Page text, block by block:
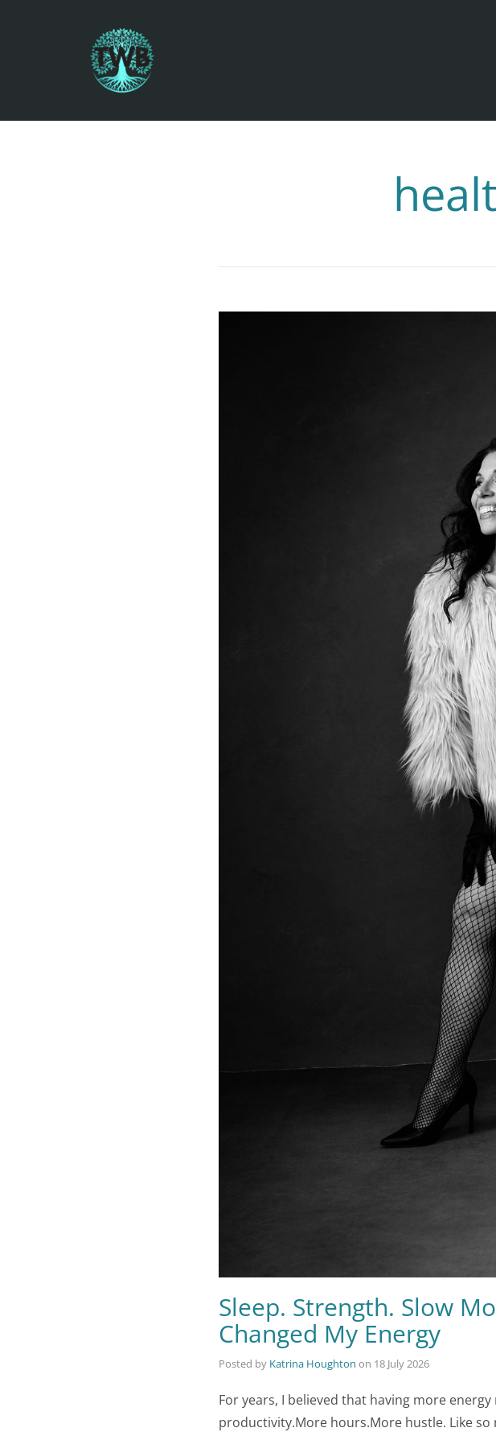
Sleep. Strength. Slow
Changed My Energy
Posted by Katrina Houghton on 18 July 2026
For years, I believed that having more
productivity.More hours.More hustle. Like so